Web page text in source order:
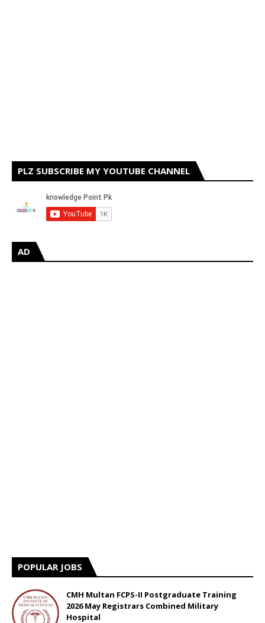
PLZ SUBSCRIBE MY YOUTUBE CHANNEL
AD
POPULAR JOBS
CMH Multan FCPS-II Postgraduate Training
2026 May Registrars Combined Military
Hospital